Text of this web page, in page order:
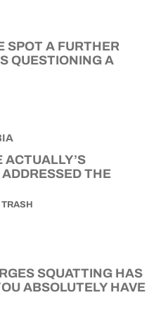
SPOT A FURTHER
QUESTIONING A
ACTUALLY’S
THE
TRASH
SQUATTING HAS
ABSOLUTELY HAVE